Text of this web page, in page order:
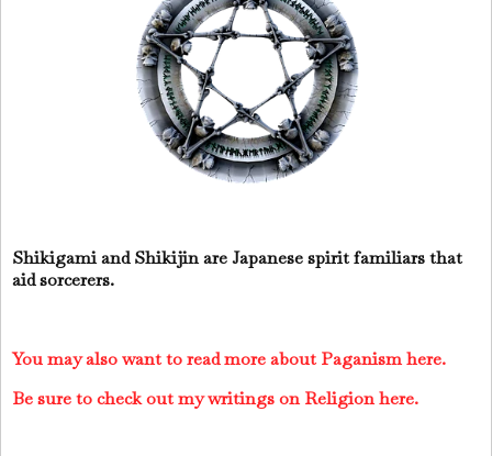
Shikigami and Shikijin are Japanese spirit familiars that
aid sorcerers.
You may also want to read more about Paganism here.
Be sure to check out my writings on Religion here.